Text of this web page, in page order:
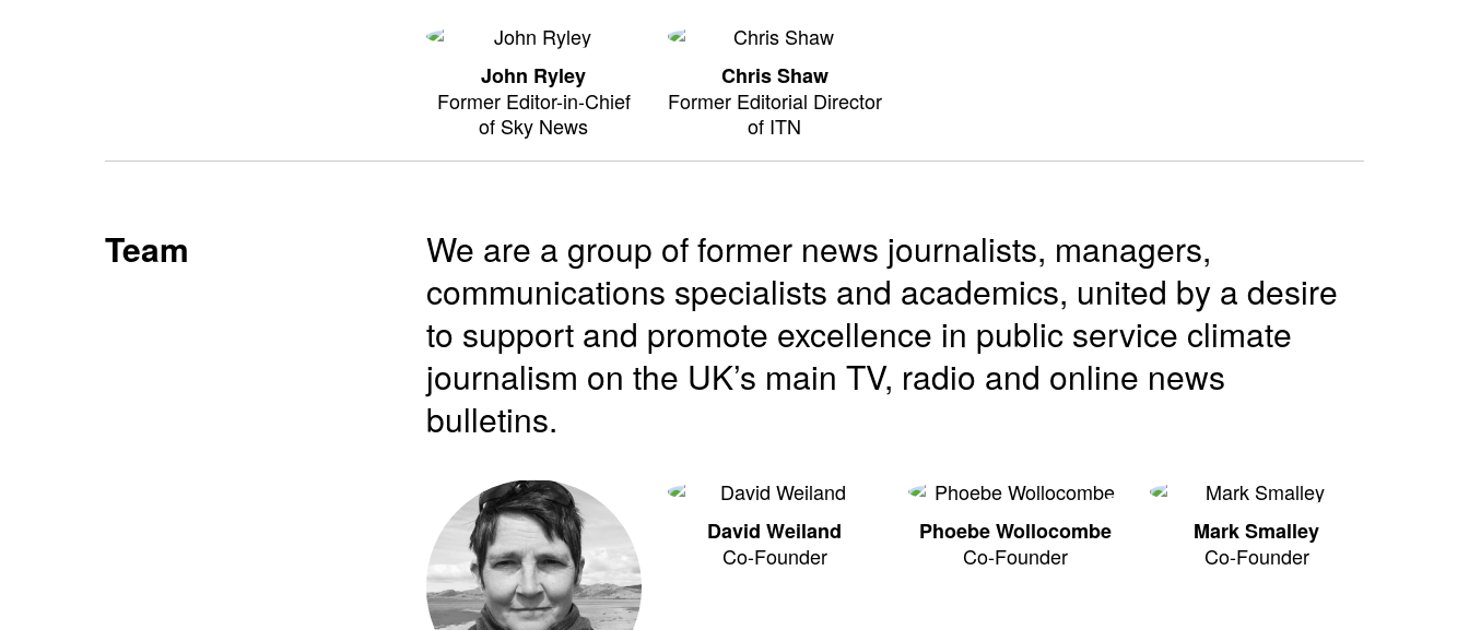
John Ryley
Former Editor-in-Chief
of Sky News
Chris Shaw
Former Editorial Director
of ITN
Team
We are a group of former news journalists, managers,
communications specialists and academics, united by a desire
to support and promote excellence in public service climate
journalism on the UK’s main TV, radio and online news
bulletins.
David Weiland
Co-Founder
Phoebe Wollocombe
Co-Founder
Mark Smalley
Co-Founder